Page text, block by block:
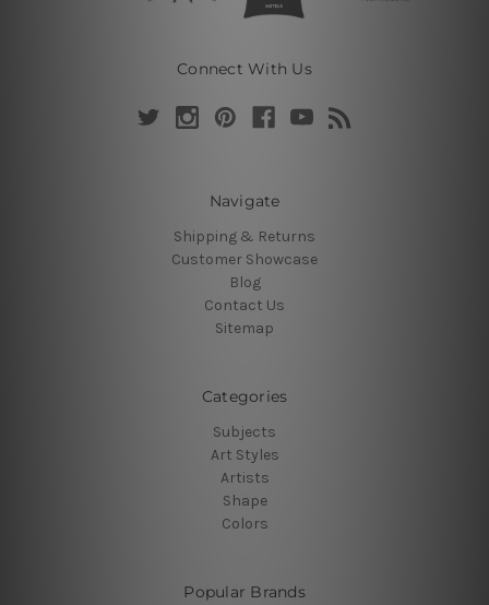
Connect With Us
Navigate
Shipping & Returns
Customer Showcase
Blog
Contact Us
Sitemap
Categories
Subjects
Art Styles
Artists
Shape
Colors
Popular Brands